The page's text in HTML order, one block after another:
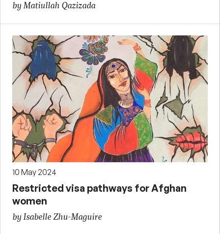
by Matiullah Qazizada
10 May 2024
Restricted visa pathways for Afghan
women
by Isabelle Zhu-Maguire